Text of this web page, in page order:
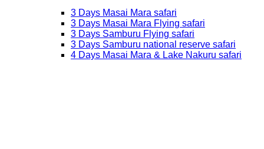
3 Days Masai Mara safari
3 Days Masai Mara Flying safari
3 Days Samburu Flying safari
3 Days Samburu national reserve safari
4 Days Masai Mara & Lake Nakuru safari